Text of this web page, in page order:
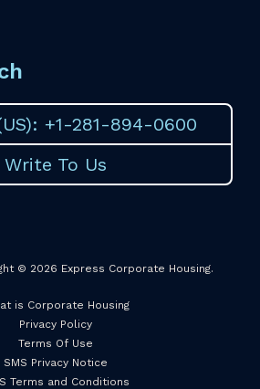
+1-281-894-0600
Write To Us
© 2026 Express Corporate Housing.
is Corporate Housing
Privacy Policy
Terms Of Use
SMS Privacy Notice
Terms and Conditions